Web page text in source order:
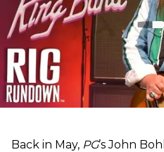
Back in May, PG’s John